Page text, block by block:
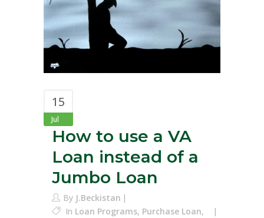
15
Jul
How to use a VA
Loan instead of a
Jumbo Loan
By J.Beckistan
In Loan Programs, Purchase Loan,